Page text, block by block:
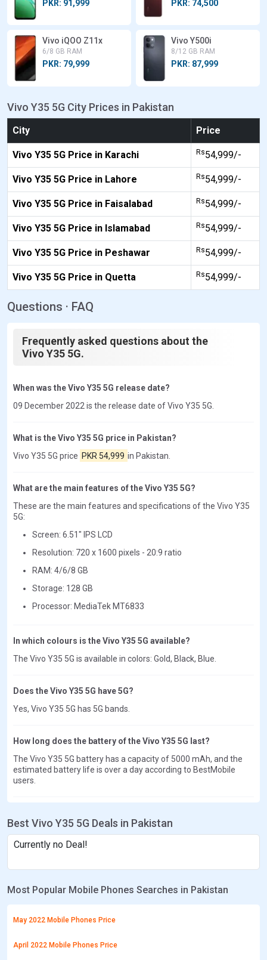
PKR: 91,999 PKR: 74,500
Vivo iQOO Z11x
6/8 GB RAM
PKR: 79,999
Vivo Y500i
8/12 GB RAM
PKR: 87,999
Vivo Y35 5G City Prices in Pakistan
City Price
Vivo Y35 5G Price in Karachi Rs54,999/-
Vivo Y35 5G Price in Lahore Rs54,999/-
Vivo Y35 5G Price in Faisalabad Rs54,999/-
Vivo Y35 5G Price in Islamabad Rs54,999/-
Vivo Y35 5G Price in Peshawar Rs54,999/-
Vivo Y35 5G Price in Quetta Rs54,999/-
Questions · FAQ
Frequently asked questions about the
Vivo Y35 5G.
When was the Vivo Y35 5G release date?
09 December 2022 is the release date of Vivo Y35 5G.
What is the Vivo Y35 5G price in Pakistan?
Vivo Y35 5G price PKR 54,999 in Pakistan.
What are the main features of the Vivo Y35 5G?
These are the main features and specifications of the Vivo Y35
5G:
Screen: 6.51" IPS LCD
Resolution: 720 x 1600 pixels - 20:9 ratio
RAM: 4/6/8 GB
Storage: 128 GB
Processor: MediaTek MT6833
In which colours is the Vivo Y35 5G available?
The Vivo Y35 5G is available in colors: Gold, Black, Blue.
Does the Vivo Y35 5G have 5G?
Yes, Vivo Y35 5G has 5G bands.
How long does the battery of the Vivo Y35 5G last?
The Vivo Y35 5G battery has a capacity of 5000 mAh, and the
estimated battery life is over a day according to BestMobile
users.
Best Vivo Y35 5G Deals in Pakistan
Currently no Deal!
Most Popular Mobile Phones Searches in Pakistan
May 2022 Mobile Phones Price
April 2022 Mobile Phones Price